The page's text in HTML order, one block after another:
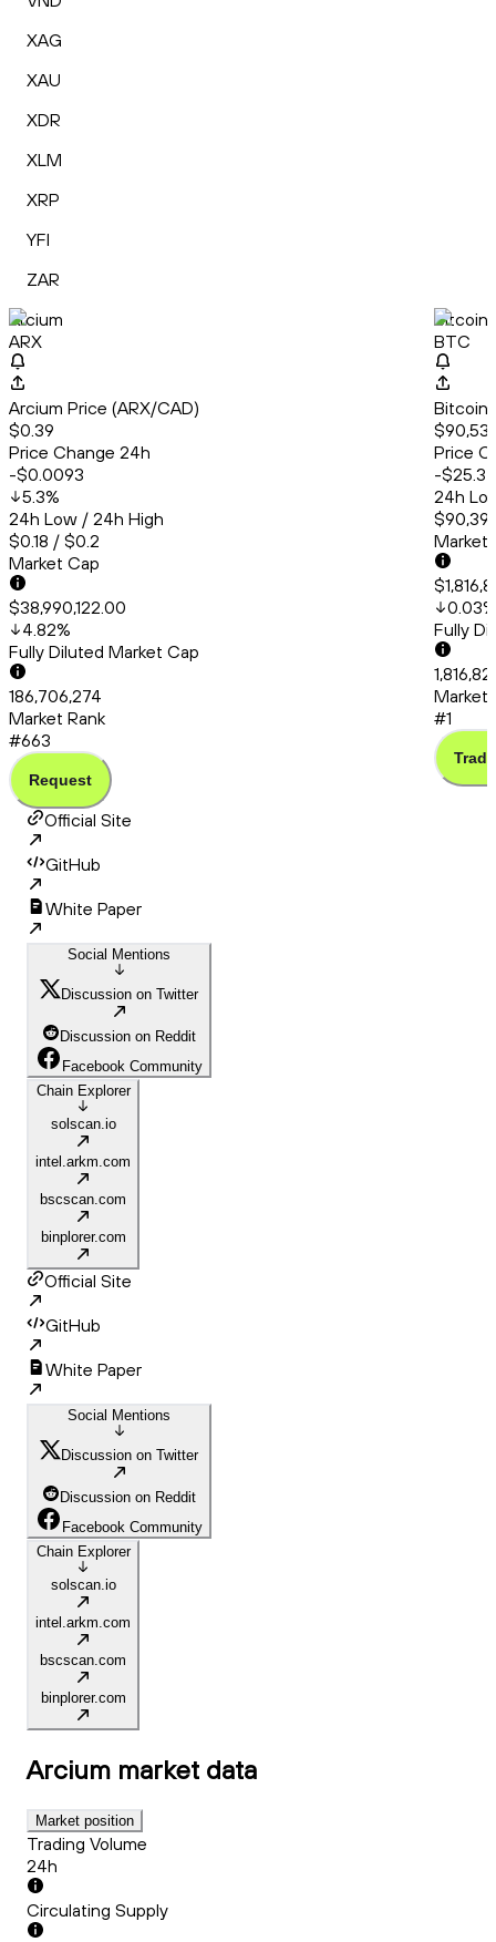
XAG
XAU
XDR
XLM
XRP
YFI
ZAR
Arcium
ARX
Arcium Price (ARX/CAD)
$0.39
Price Change 24h
-$0.0093
5.3%
24h Low / 24h High
$0.18 / $0.2
Market Cap
$38,990,122.00
4.82%
Fully Diluted Market Cap
186,706,274
Market Rank
#663
Request
Bitcoin
BTC
Bitcoin
Price
-$25.37
24h
Market
0.03%
Fully
Market
#1
Trade
Official Site
GitHub
White Paper
Social Mentions
Discussion on Twitter
Discussion on Reddit
Facebook Community
Chain Explorer
solscan.io
intel.arkm.com
bscscan.com
binplorer.com
Official Site
GitHub
White Paper
Social Mentions
Discussion on Twitter
Discussion on Reddit
Facebook Community
Chain Explorer
solscan.io
intel.arkm.com
bscscan.com
binplorer.com
Arcium market data
Market position
Trading Volume
24h
Circulating Supply